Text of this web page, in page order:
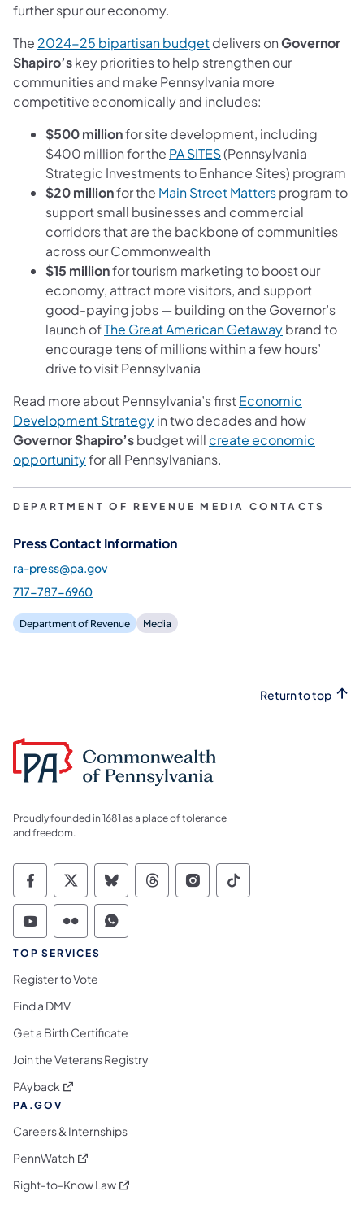
further spur our economy.
The 2024-25 bipartisan budgetdelivers onGovernor
Shapiro’skey priorities to help strengthen our
communities and make Pennsylvania more
competitive economically and includes:
$500 millionfor site development, including
$400 million for the PA SITES(Pennsylvania
Strategic Investments to Enhance Sites) program
$20 millionfor the Main Street Mattersprogram to
support small businesses and commercial
corridors that are the backbone of communities
across our Commonwealth
$15 millionfor tourism marketing to boost our
economy, attract more visitors, and support
good-paying jobs — building on the Governor’s
launch ofThe Great American Getawaybrand to
encourage tens of millions within a few hours’
drive to visit Pennsylvania
Read more about Pennsylvania’s firstEconomic
Development Strategyin two decades and how
Governor Shapiro’sbudget will create economic
opportunityfor all Pennsylvanians.
DEPARTMENT OF REVENUE MEDIA CONTACTS
Press Contact Information
ra-press@pa.gov
717-787-6960
Department of Revenue Media
Return to top
Proudly founded in 1681 as a place of tolerance
and freedom.
Commonwealth of Pennsylvania Social
Commonwealth of Pennsylvania
Commonwealth of Pennsylvania
Commonwealth of
Commonwealth of
Commonwealth
Commonwealth of Pennsylvania Social
Commonwealth of Pennsylvania
Commonwealth of Pennsylvania
TOP SERVICES
Register to Vote
Find a DMV
Get a Birth Certificate
Join the Veterans Registry
PAyback (opens in a new tab)
PA.GOV
Careers & Internships
PennWatch (opens in a new tab)
Right-to-Know Law(opens in a new tab)